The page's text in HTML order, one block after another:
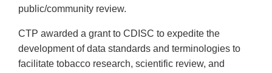
public/community review.
CTP awarded a grant to CDISC to expedite the
development of data standards and terminologies to
facilitate tobacco research, scientific review, and